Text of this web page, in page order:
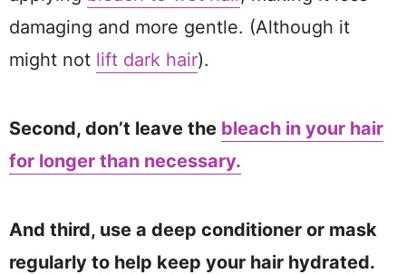
damaging and more gentle. (Although it
might not lift dark hair).
Second, don’t leave the bleach in your hair
for longer than necessary.
And third, use a deep conditioner or mask
regularly to help keep your hair hydrated.